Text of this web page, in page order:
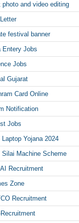
photo and video editing
festival banner
Entery Jobs
Jobs
Gujarat
Card Online
Notification
Jobs
Laptop Yojana 2024
Silai Machine Scheme
Recruitment
Zone
Recruitment